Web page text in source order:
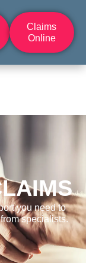
Claims
Online
you need to
specialists.